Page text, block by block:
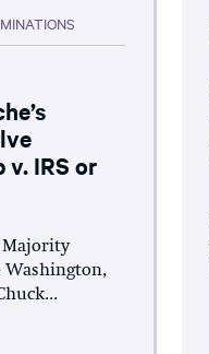
IRS or
Majority
Washington,